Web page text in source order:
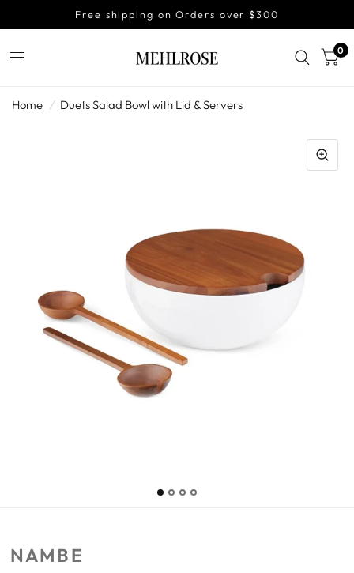
Free shipping on Orders over $300
0
Home / Duets Salad Bowl with Lid & Servers
NAMBE